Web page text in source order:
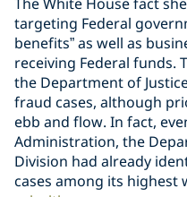
targeting Federal
benefits” as well as
receiving Federal funds.
the Department of
fraud cases, although
ebb and flow. In fact,
Administration, the
Division had already
cases among its